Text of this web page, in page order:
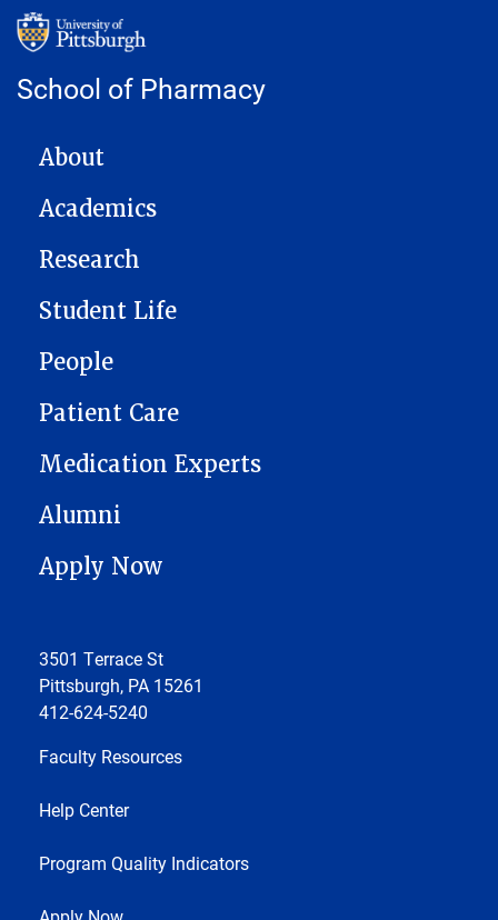
School of Pharmacy
MAIN NAVIGATION
About
Academics
Research
Student Life
People
Patient Care
Medication Experts
Alumni
Apply Now
3501 Terrace St
Pittsburgh, PA 15261
412-624-5240
Faculty Resources
Help Center
Program Quality Indicators